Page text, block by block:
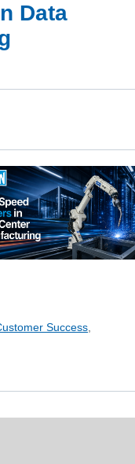
Data
Success